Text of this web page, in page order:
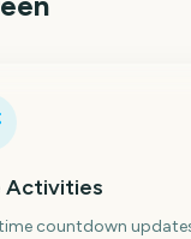
Activities
countdown